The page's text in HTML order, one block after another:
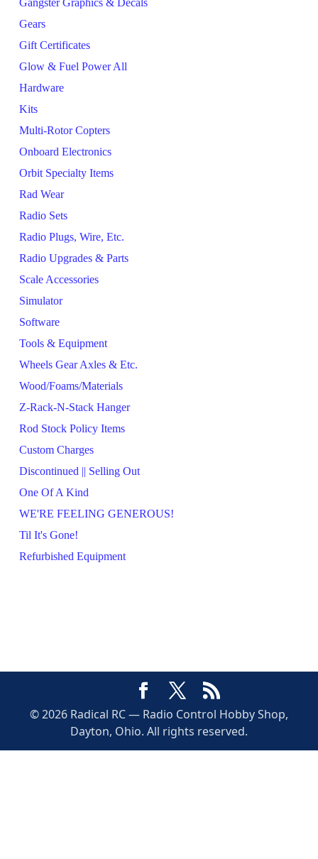
Gears
Gift Certificates
Glow & Fuel Power All
Hardware
Kits
Multi-Rotor Copters
Onboard Electronics
Orbit Specialty Items
Rad Wear
Radio Sets
Radio Plugs, Wire, Etc.
Radio Upgrades & Parts
Scale Accessories
Simulator
Software
Tools & Equipment
Wheels Gear Axles & Etc.
Wood/Foams/Materials
Z-Rack-N-Stack Hanger
Rod Stock Policy Items
Custom Charges
Discontinued || Selling Out
One Of A Kind
WE'RE FEELING GENEROUS!
Til It's Gone!
Refurbished Equipment
© 2026 Radical RC — Radio Control Hobby Shop,
Dayton, Ohio. All rights reserved.